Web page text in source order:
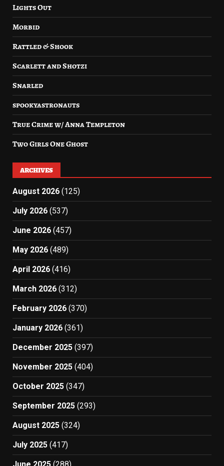
Lights Out
Morbid
Rattled & Shook
Scarlett and Shotzi
Snarled
spookyastronauts
True Crime w/ Anna Templeton
Two Girls One Ghost
ARCHIVES
August 2026 (125)
July 2026 (537)
June 2026 (457)
May 2026 (489)
April 2026 (416)
March 2026 (312)
February 2026 (370)
January 2026 (361)
December 2025 (397)
November 2025 (404)
October 2025 (347)
September 2025 (293)
August 2025 (324)
July 2025 (417)